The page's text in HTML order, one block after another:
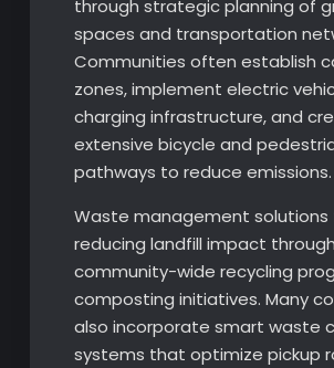
through strategic planning of
spaces and transportation
Communities often establish
zones, implement electric
charging infrastructure, and
extensive bicycle and
pathways to reduce emissions.
Waste management solutions
reducing landfill impact through
community-wide recycling
composting initiatives. Many
also incorporate smart waste
systems that optimize pickup